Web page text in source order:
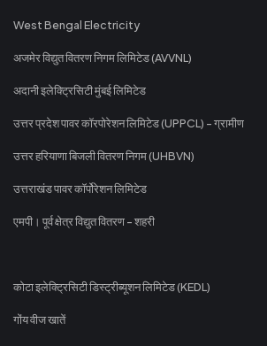
West Bengal Electricity
अजमेर विद्युत वितरण निगम लिमिटेड (AVVNL)
अदानी इलेक्ट्रिसिटी मुंबई लिमिटेड
उत्तर प्रदेश पावर कॉरपोरेशन लिमिटेड (UPPCL) - ग्रामीण
उत्तर हरियाणा बिजली वितरण निगम (UHBVN)
उत्तराखंड पावर कॉर्पोरेशन लिमिटेड
एमपी। पूर्व क्षेत्र विद्युत वितरण - शहरी
कोटा इलेक्ट्रिसिटी डिस्ट्रीब्यूशन लिमिटेड (KEDL)
गोंय वीज खातें